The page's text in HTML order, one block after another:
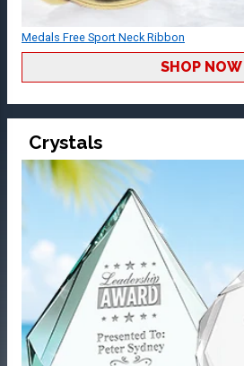
Medals Free Sport Neck Ribbon
SHOP NOW
Crystals